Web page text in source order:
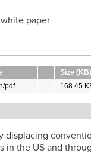
paper
Size (KB)
pdf 168.45
displacing
in the US and